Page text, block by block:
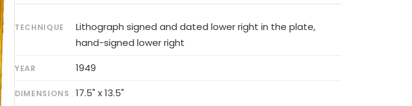
TECHNIQUE
Lithograph signed and dated lower right in the plate,
hand-signed lower right
YEAR 1949
DIMENSIONS 17.5" x 13.5"